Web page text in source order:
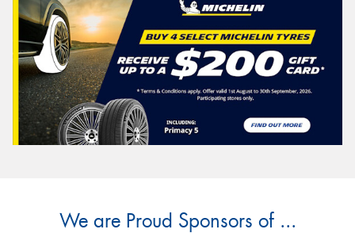
We are Proud Sponsors of ...